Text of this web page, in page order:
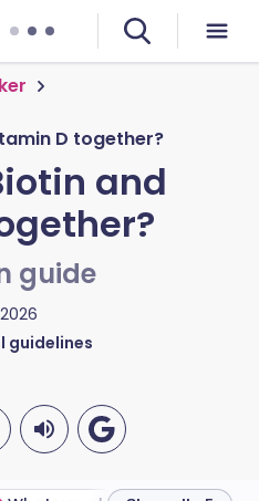
D together?
and
guide
guidelines